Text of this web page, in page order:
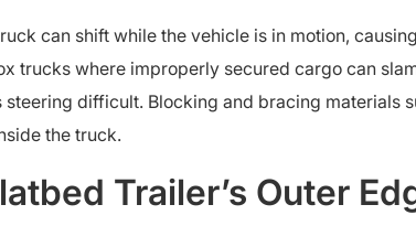
can shift while the vehicle is in motion,
trucks where improperly secured cargo can
difficult. Blocking and bracing materials
the truck.
Trailer’s Outer